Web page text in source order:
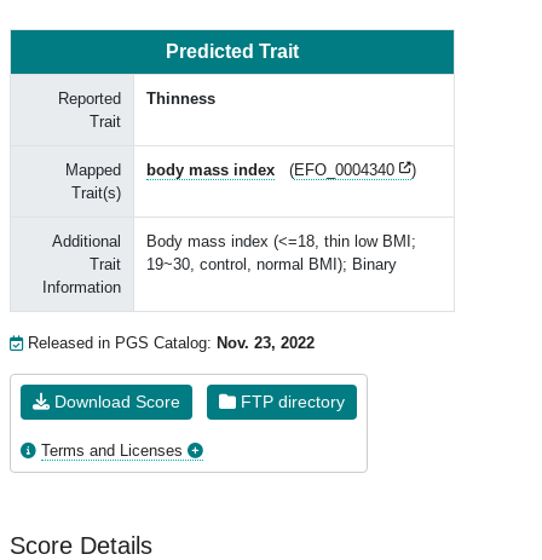
Predicted Trait
Reported
Trait
Thinness
Mapped
Trait(s)
body mass index (EFO_0004340 )
Additional
Trait
Information
Body mass index (<=18, thin low BMI;
19~30, control, normal BMI); Binary
Released in PGS Catalog: Nov. 23, 2022
Download Score FTP directory
Terms and Licenses
Score Details